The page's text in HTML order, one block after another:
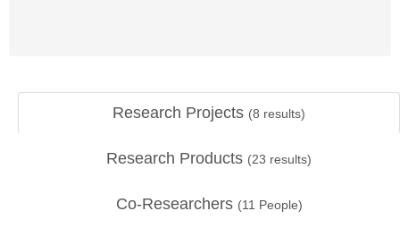
Research Projects (8 results)
Research Products (23 results)
Co-Researchers (11 People)